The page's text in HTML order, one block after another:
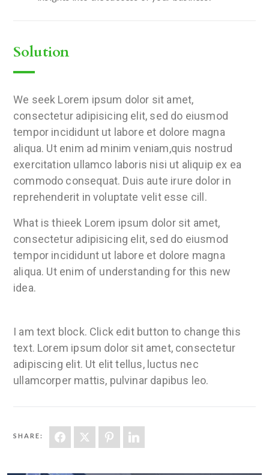
Solution
We seek Lorem ipsum dolor sit amet,
consectetur adipisicing elit, sed do eiusmod
tempor incididunt ut labore et dolore magna
aliqua. Ut enim ad minim veniam,quis nostrud
exercitation ullamco laboris nisi ut aliquip ex ea
commodo consequat. Duis aute irure dolor in
reprehenderit in voluptate velit esse cill.
What is thieek Lorem ipsum dolor sit amet,
consectetur adipisicing elit, sed do eiusmod
tempor incididunt ut labore et dolore magna
aliqua. Ut enim of understanding for this new
idea.
I am text block. Click edit button to change this
text. Lorem ipsum dolor sit amet, consectetur
adipiscing elit. Ut elit tellus, luctus nec
ullamcorper mattis, pulvinar dapibus leo.
SHARE: